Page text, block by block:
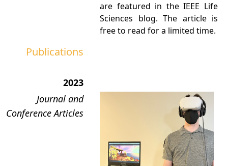
are featured in the IEEE Life
Sciences blog. The article is
free to read for a limited time.
Publications
2023
Journal and
Conference Articles